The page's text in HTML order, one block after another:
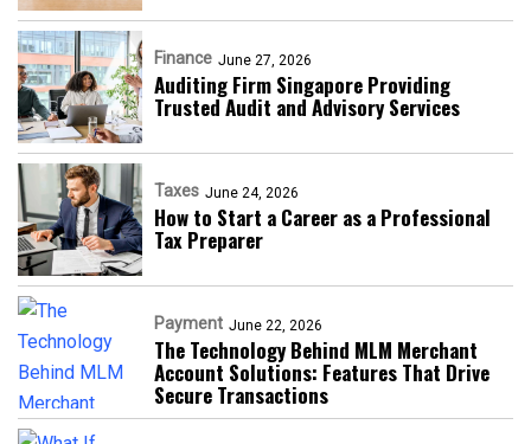
Finance June 27, 2026
Auditing Firm Singapore Providing
Trusted Audit and Advisory Services
Taxes June 24, 2026
How to Start a Career as a Professional
Tax Preparer
Payment June 22, 2026
The Technology Behind MLM Merchant
Account Solutions: Features That Drive
Secure Transactions